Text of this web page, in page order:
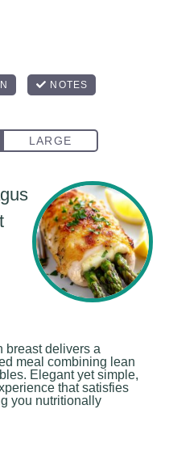
breast delivers a
meal combining lean
Elegant yet simple,
that satisfies
you nutritionally